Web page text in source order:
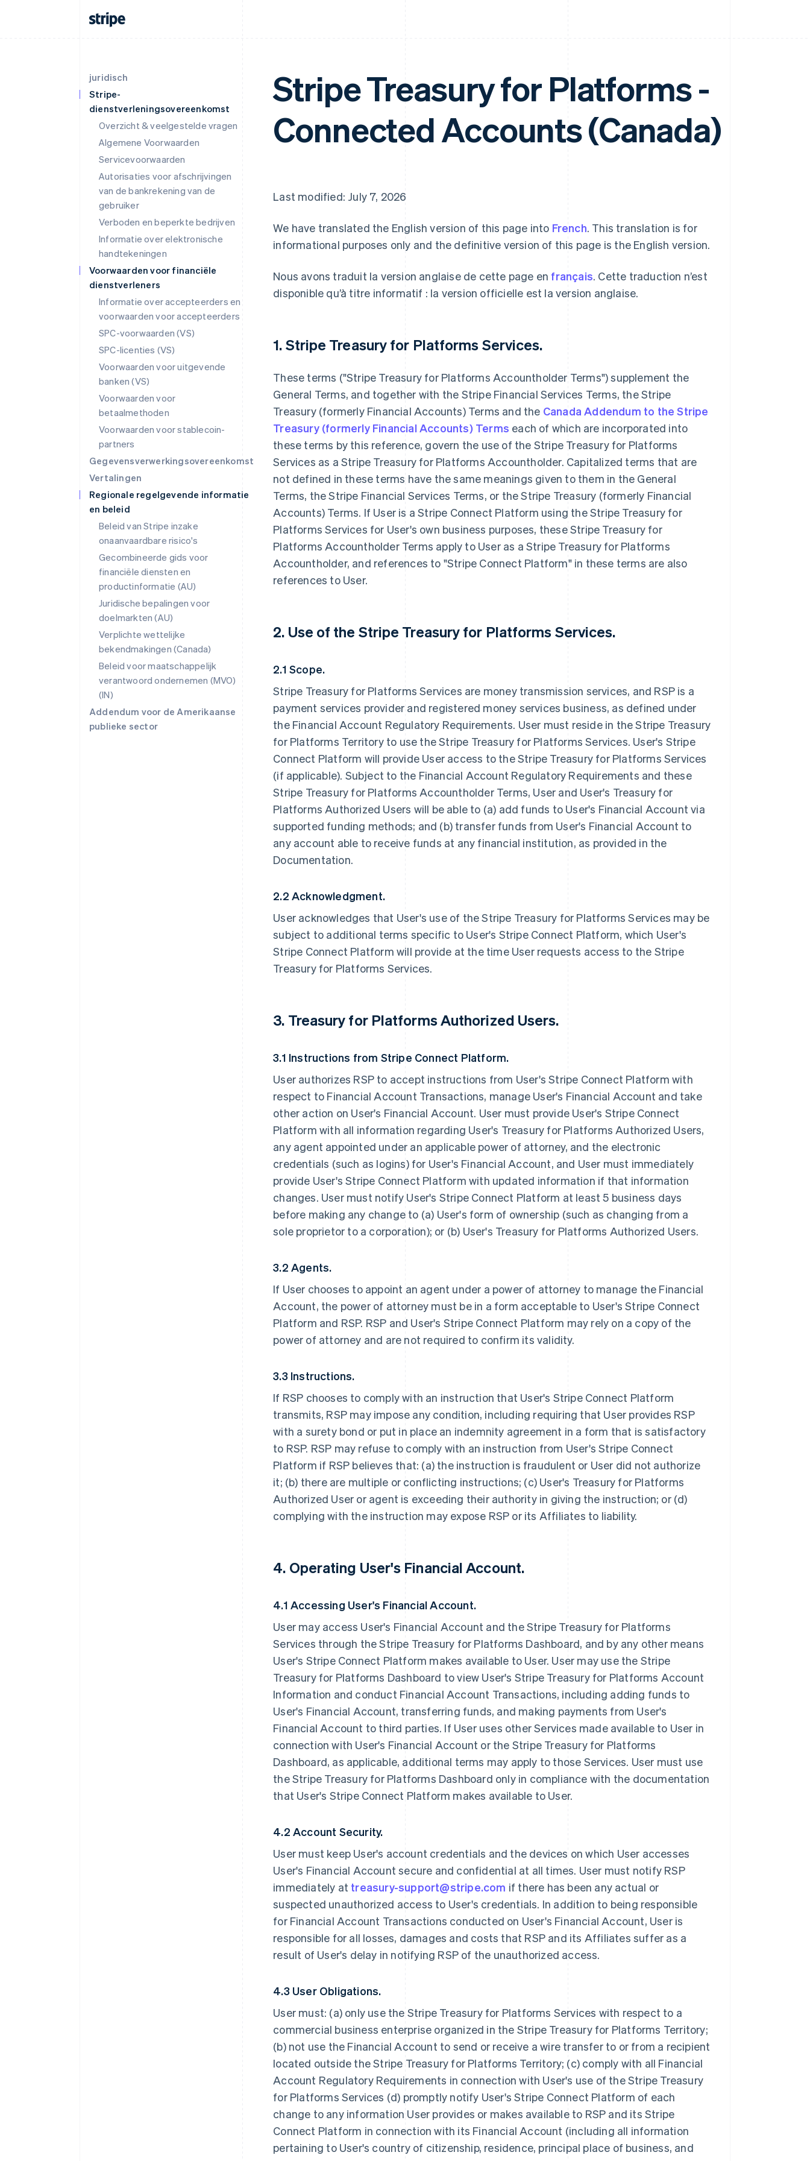
juridisch
Stripe-
dienstverleningsovereenkomst
Overzicht & veelgestelde vragen
Algemene Voorwaarden
Servicevoorwaarden
Autorisaties voor afschrijvingen
van de bankrekening van de
gebruiker
Verboden en beperkte bedrijven
Informatie over elektronische
handtekeningen
Voorwaarden voor financiële
dienstverleners
Informatie over accepteerders en
voorwaarden voor accepteerders
SPC-voorwaarden (VS)
SPC-licenties (VS)
Voorwaarden voor uitgevende
banken (VS)
Voorwaarden voor
betaalmethoden
Voorwaarden voor stablecoin-
partners
Gegevensverwerkingsovereenkomst
Vertalingen
Regionale regelgevende informatie
en beleid
Beleid van Stripe inzake
onaanvaardbare risico's
Gecombineerde gids voor
financiële diensten en
productinformatie (AU)
Juridische bepalingen voor
doelmarkten (AU)
Verplichte wettelijke
bekendmakingen (Canada)
Beleid voor maatschappelijk
verantwoord ondernemen (MVO)
(IN)
Addendum voor de Amerikaanse
publieke sector
Stripe Treasury for Platforms -
Connected Accounts (Canada)
Last modified: July 7, 2026
We have translated the English version of this page into French. This translation is for
informational purposes only and the definitive version of this page is the English version.
Nous avons traduit la version anglaise de cette page en français. Cette traduction n’est
disponible qu’à titre informatif : la version officielle est la version anglaise.
1. Stripe Treasury for Platforms Services.
These terms ("Stripe Treasury for Platforms Accountholder Terms") supplement the
General Terms, and together with the Stripe Financial Services Terms, the Stripe
Treasury (formerly Financial Accounts) Terms and the Canada Addendum to the Stripe
Treasury (formerly Financial Accounts) Terms each of which are incorporated into
these terms by this reference, govern the use of the Stripe Treasury for Platforms
Services as a Stripe Treasury for Platforms Accountholder. Capitalized terms that are
not defined in these terms have the same meanings given to them in the General
Terms, the Stripe Financial Services Terms, or the Stripe Treasury (formerly Financial
Accounts) Terms. If User is a Stripe Connect Platform using the Stripe Treasury for
Platforms Services for User's own business purposes, these Stripe Treasury for
Platforms Accountholder Terms apply to User as a Stripe Treasury for Platforms
Accountholder, and references to "Stripe Connect Platform" in these terms are also
references to User.
2. Use of the Stripe Treasury for Platforms Services.
2.1 Scope.
Stripe Treasury for Platforms Services are money transmission services, and RSP is a
payment services provider and registered money services business, as defined under
the Financial Account Regulatory Requirements. User must reside in the Stripe Treasury
for Platforms Territory to use the Stripe Treasury for Platforms Services. User's Stripe
Connect Platform will provide User access to the Stripe Treasury for Platforms Services
(if applicable). Subject to the Financial Account Regulatory Requirements and these
Stripe Treasury for Platforms Accountholder Terms, User and User's Treasury for
Platforms Authorized Users will be able to (a) add funds to User's Financial Account via
supported funding methods; and (b) transfer funds from User's Financial Account to
any account able to receive funds at any financial institution, as provided in the
Documentation.
2.2 Acknowledgment.
User acknowledges that User's use of the Stripe Treasury for Platforms Services may be
subject to additional terms specific to User's Stripe Connect Platform, which User's
Stripe Connect Platform will provide at the time User requests access to the Stripe
Treasury for Platforms Services.
3. Treasury for Platforms Authorized Users.
3.1 Instructions from Stripe Connect Platform.
User authorizes RSP to accept instructions from User's Stripe Connect Platform with
respect to Financial Account Transactions, manage User's Financial Account and take
other action on User's Financial Account. User must provide User's Stripe Connect
Platform with all information regarding User's Treasury for Platforms Authorized Users,
any agent appointed under an applicable power of attorney, and the electronic
credentials (such as logins) for User's Financial Account, and User must immediately
provide User's Stripe Connect Platform with updated information if that information
changes. User must notify User's Stripe Connect Platform at least 5 business days
before making any change to (a) User's form of ownership (such as changing from a
sole proprietor to a corporation); or (b) User's Treasury for Platforms Authorized Users.
3.2 Agents.
If User chooses to appoint an agent under a power of attorney to manage the Financial
Account, the power of attorney must be in a form acceptable to User's Stripe Connect
Platform and RSP. RSP and User's Stripe Connect Platform may rely on a copy of the
power of attorney and are not required to confirm its validity.
3.3 Instructions.
If RSP chooses to comply with an instruction that User's Stripe Connect Platform
transmits, RSP may impose any condition, including requiring that User provides RSP
with a surety bond or put in place an indemnity agreement in a form that is satisfactory
to RSP. RSP may refuse to comply with an instruction from User's Stripe Connect
Platform if RSP believes that: (a) the instruction is fraudulent or User did not authorize
it; (b) there are multiple or conflicting instructions; (c) User's Treasury for Platforms
Authorized User or agent is exceeding their authority in giving the instruction; or (d)
complying with the instruction may expose RSP or its Affiliates to liability.
4. Operating User's Financial Account.
4.1 Accessing User's Financial Account.
User may access User's Financial Account and the Stripe Treasury for Platforms
Services through the Stripe Treasury for Platforms Dashboard, and by any other means
User's Stripe Connect Platform makes available to User. User may use the Stripe
Treasury for Platforms Dashboard to view User's Stripe Treasury for Platforms Account
Information and conduct Financial Account Transactions, including adding funds to
User's Financial Account, transferring funds, and making payments from User's
Financial Account to third parties. If User uses other Services made available to User in
connection with User's Financial Account or the Stripe Treasury for Platforms
Dashboard, as applicable, additional terms may apply to those Services. User must use
the Stripe Treasury for Platforms Dashboard only in compliance with the documentation
that User's Stripe Connect Platform makes available to User.
4.2 Account Security.
User must keep User's account credentials and the devices on which User accesses
User's Financial Account secure and confidential at all times. User must notify RSP
immediately at treasury-support@stripe.com if there has been any actual or
suspected unauthorized access to User's credentials. In addition to being responsible
for Financial Account Transactions conducted on User's Financial Account, User is
responsible for all losses, damages and costs that RSP and its Affiliates suffer as a
result of User's delay in notifying RSP of the unauthorized access.
4.3 User Obligations.
User must: (a) only use the Stripe Treasury for Platforms Services with respect to a
commercial business enterprise organized in the Stripe Treasury for Platforms Territory;
(b) not use the Financial Account to send or receive a wire transfer to or from a recipient
located outside the Stripe Treasury for Platforms Territory; (c) comply with all Financial
Account Regulatory Requirements in connection with User's use of the Stripe Treasury
for Platforms Services (d) promptly notify User's Stripe Connect Platform of each
change to any information User provides or makes available to RSP and its Stripe
Connect Platform in connection with its Financial Account (including all information
pertaining to User's country of citizenship, residence, principal place of business, and